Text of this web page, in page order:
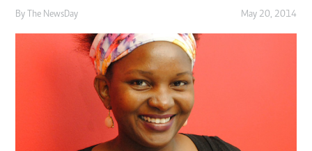
By The NewsDay May 20, 2014